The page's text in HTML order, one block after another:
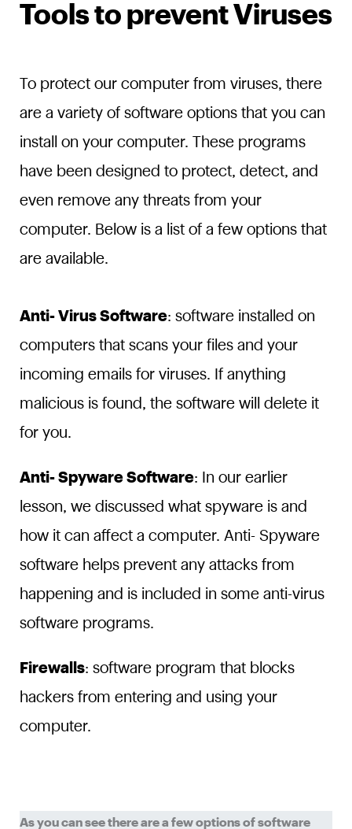
Tools to prevent Viruses
To protect our computer from viruses, there
are a variety of software options that you can
install on your computer. These programs
have been designed to protect, detect, and
even remove any threats from your
computer. Below is a list of a few options that
are available.
Anti- Virus Software: software installed on
computers that scans your files and your
incoming emails for viruses. If anything
malicious is found, the software will delete it
for you.
Anti- Spyware Software: In our earlier
lesson, we discussed what spyware is and
how it can affect a computer. Anti- Spyware
software helps prevent any attacks from
happening and is included in some anti-virus
software programs.
Firewalls: software program that blocks
hackers from entering and using your
computer.
As you can see there are a few options of software